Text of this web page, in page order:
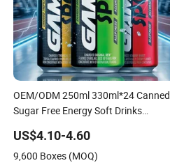
OEM/ODM 250ml 330ml*24 Canned
Sugar Free Energy Soft Drinks
Natural Sports Electrolytes Drink
US$4.10-4.60
9,600 Boxes (MOQ)